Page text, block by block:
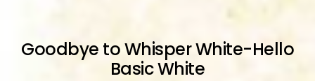
Goodbye to Whisper White-Hello
Basic White